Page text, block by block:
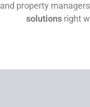
and property
solutionsright